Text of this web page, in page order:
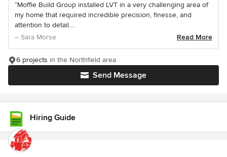
“Moffie Build Group installed LVT in a very challenging area of
my home that required incredible precision, finesse, and
attention to detail....
– Sara Morse
Read More
Send Message
6 projects in the Northfield area
Hiring Guide